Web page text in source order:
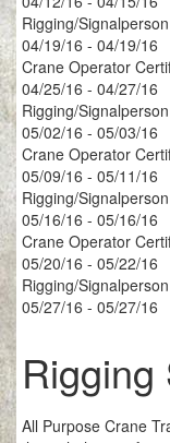
Rigging/
04/19/16 - 04/19/16
Crane Operator
04/25/16 - 04/27/16
Rigging/
05/02/16 - 05/03/16
Crane Operator
05/09/16 - 05/11/16
Rigging/
05/16/16 - 05/16/16
Crane Operator
05/20/16 - 05/22/16
Rigging/
05/27/16 - 05/27/16
Rigging
All Purpose Crane